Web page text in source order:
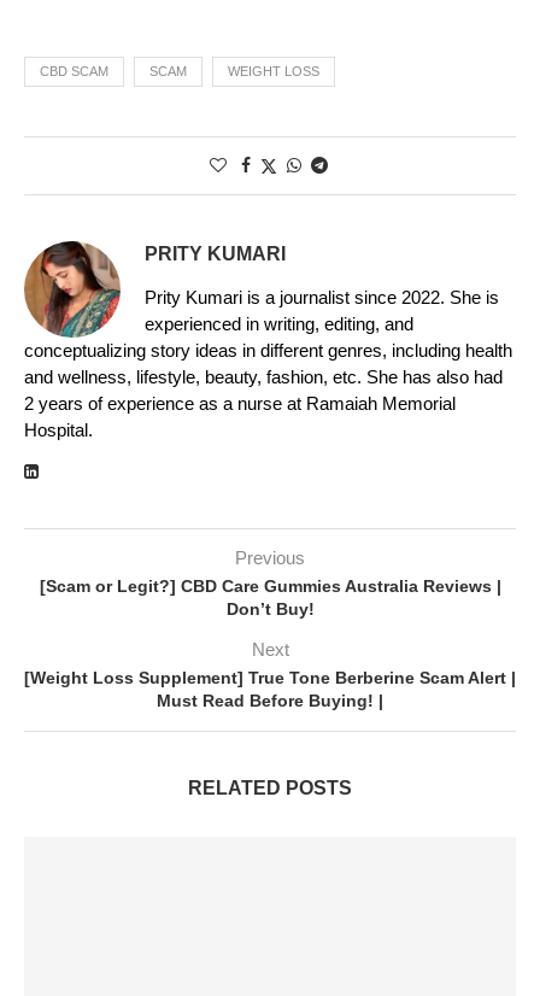
CBD SCAM SCAM WEIGHT LOSS
PRITY KUMARI
Prity Kumari is a journalist since 2022. She is
experienced in writing, editing, and
conceptualizing story ideas in different genres, including health
and wellness, lifestyle, beauty, fashion, etc. She has also had
2 years of experience as a nurse at Ramaiah Memorial
Hospital.
Previous
[Scam or Legit?] CBD Care Gummies Australia Reviews |
Don’t Buy!
Next
[Weight Loss Supplement] True Tone Berberine Scam Alert |
Must Read Before Buying! |
RELATED POSTS